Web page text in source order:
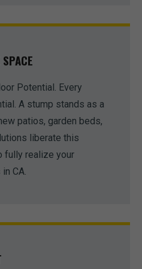
Potential. Every
A stump stands as a
patios, garden beds,
liberate this
fully realize your
CA.